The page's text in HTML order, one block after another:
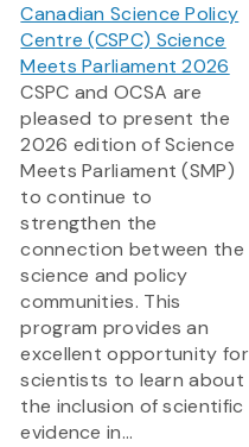
Canadian Science Policy
Centre (CSPC) Science
Meets Parliament 2026
CSPC and OCSA are
pleased to present the
2026 edition of Science
Meets Parliament (SMP)
to continue to
strengthen the
connection between the
science and policy
communities. This
program provides an
excellent opportunity for
scientists to learn about
the inclusion of scientific
evidence in...